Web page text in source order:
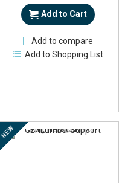
Add to Cart
Add to compare
Add to Shopping List
NEW